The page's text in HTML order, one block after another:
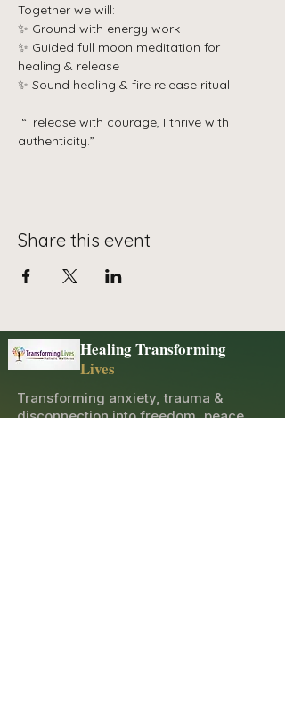
Together we will:
✨ Ground with energy work
✨ Guided full moon meditation for
healing & release
✨ Sound healing & fire release ritual
authenticity.”
Share this event
Healing Transforming
Lives
Transforming anxiety, trauma &
disconnection into freedom, peace,